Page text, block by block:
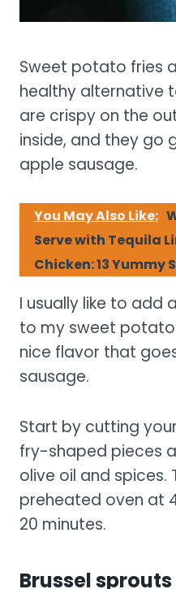
Sweet potato fries
healthy alternative
are crispy on the
inside, and they go
apple sausage.
You May Also Like:
Serve with Tequila
Chicken: 13 Yummy
I usually like to add
to my sweet potato
nice flavor that
sausage.
Start by cutting
fry-shaped pieces
olive oil and spices.
preheated oven at
20 minutes.
Brussel sprouts